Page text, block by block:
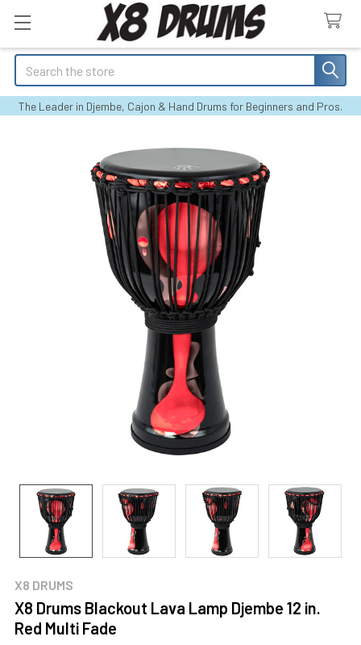
Search
The Leader in Djembe, Cajon & Hand Drums for Beginners and Pros.
X8 DRUMS
X8 Drums Blackout Lava Lamp Djembe 12 in.
Red Multi Fade